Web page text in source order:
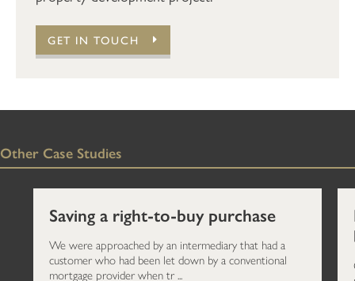
GET IN TOUCH
Other Case Studies
Saving a right-to-buy purchase
We were approached by an intermediary that had a
customer who had been let down by a conventional
mortgage provider when tr ...